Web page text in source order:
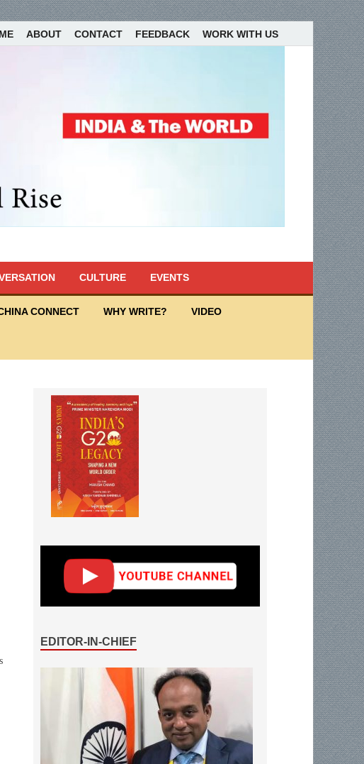
ABOUT CONTACT FEEDBACK WORK WITH US
CULTURE EVENTS
CONNECT WHY WRITE? VIDEO
EDITOR-IN-CHIEF